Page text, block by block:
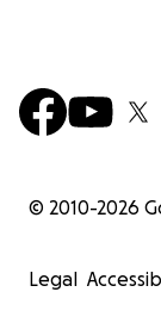
© 2010-2026
Legal